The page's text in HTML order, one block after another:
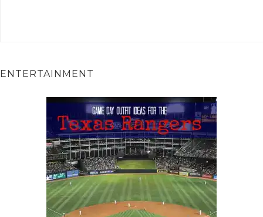
ENTERTAINMENT